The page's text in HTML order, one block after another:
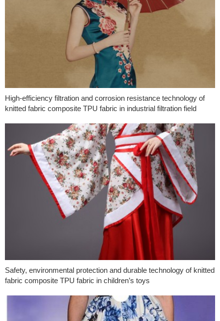
High-efficiency filtration and corrosion resistance technology of
knitted fabric composite TPU fabric in industrial filtration field
Safety, environmental protection and durable technology of knitted
fabric composite TPU fabric in children’s toys